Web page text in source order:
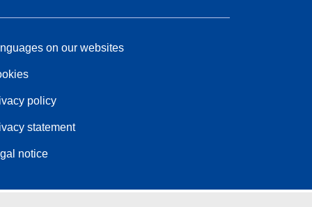
on our websites
policy
statement
notice